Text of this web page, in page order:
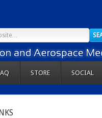
STORE SOCIAL